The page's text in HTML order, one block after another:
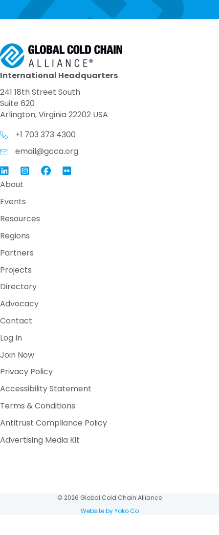
International Headquarters
241 18th Street South
Suite 620
Arlington, Virginia 22202 USA
+1 703 373 4300
email@gcca.org
Link to GCCA LinkedIn
InstagramLink to GCCA Facebook Page
About
Events
Resources
Regions
Partners
Projects
Directory
Advocacy
Contact
Log In
Join Now
Privacy Policy
Accessibility Statement
Terms & Conditions
Antitrust Compliance Policy
Advertising Media Kit
© 2026 Global Cold Chain Alliance
Website by Yoko Co